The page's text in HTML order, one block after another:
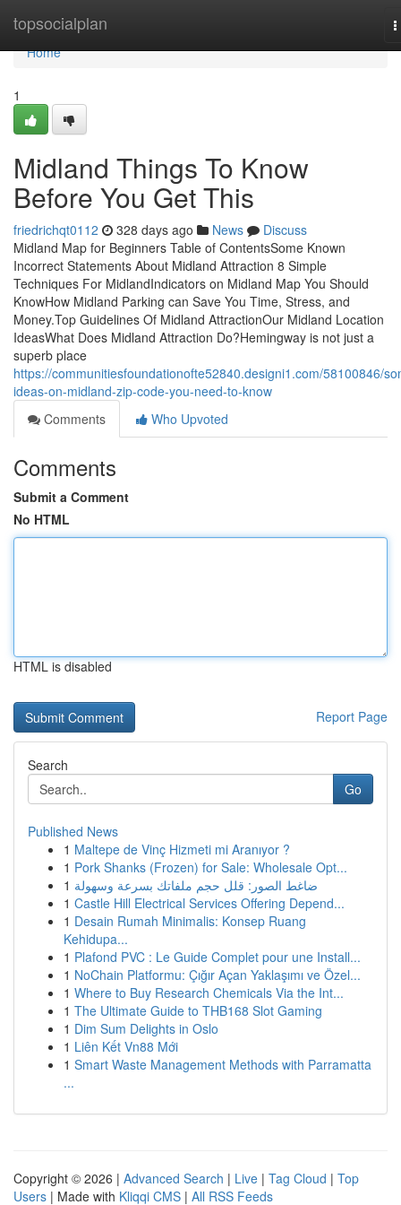
topsocialplan
Home
Home
1
Midland Things To Know
Before You Get This
friedrichqt0112 328 days ago News
Discuss
Midland Map for Beginners Table of ContentsSome Known
Incorrect Statements About Midland Attraction 8 Simple
Techniques For MidlandIndicators on Midland Map You Should
KnowHow Midland Parking can Save You Time, Stress, and
Money.Top Guidelines Of Midland AttractionOur Midland Location
IdeasWhat Does Midland Attraction Do?Hemingway is not just a
superb place
https://communitiesfoundationofte52840.designi1.com/58100846/
ideas-on-midland-zip-code-you-need-to-know
Comments
Who Upvoted
Comments
Submit a Comment
No HTML
HTML is disabled
Report Page
Search
Go
Published News
1 Maltepe de Vinç Hizmeti mi Aranıyor ?
1 Pork Shanks (Frozen) for Sale: Wholesale Opt...
1 ضاغط الصور: قلل حجم ملفاتك بسرعة وسهولة
1 Castle Hill Electrical Services Offering Depend...
1 Desain Rumah Minimalis: Konsep Ruang
Kehidupa...
1 Plafond PVC : Le Guide Complet pour une Install...
1 NoChain Platformu: Çığır Açan Yaklaşımı ve Özel...
1 Where to Buy Research Chemicals Via the Int...
1 The Ultimate Guide to THB168 Slot Gaming
1 Dim Sum Delights in Oslo
1 Liên Kết Vn88 Mới
1 Smart Waste Management Methods with Parramatta
...
Copyright © 2026 | Advanced Search | Live | Tag Cloud | Top
Users | Made with Kliqqi CMS | All RSS Feeds